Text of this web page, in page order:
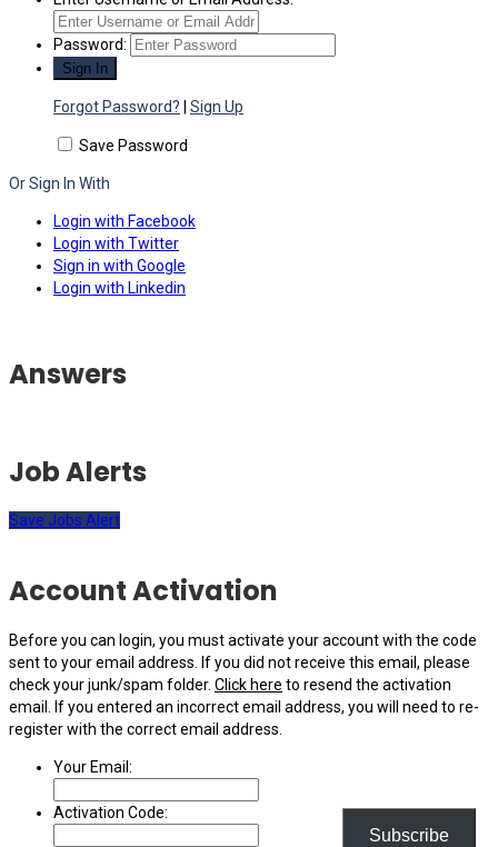
Password:
Forgot Password? Sign Up
Save Password
Or Sign In With
Login with Facebook
Login with Twitter
Sign in with Google
Login with Linkedin
Subscribe
Answers
Job Alerts
Save Jobs Alert
Account Activation
Before you can login, you must activate your account with the code
sent to your email address. If you did not receive this email, please
check your junk/spam folder. Click here to resend the activation
email. If you entered an incorrect email address, you will need to re-
register with the correct email address.
Your Email:
Activation Code: